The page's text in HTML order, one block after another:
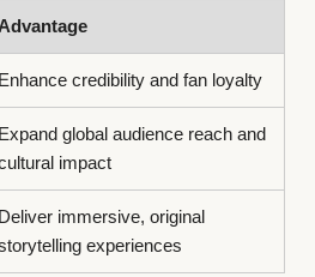
Advantage
Enhance credibility and fan loyalty
Expand global audience reach and
impact
Deliver immersive, original
experiences